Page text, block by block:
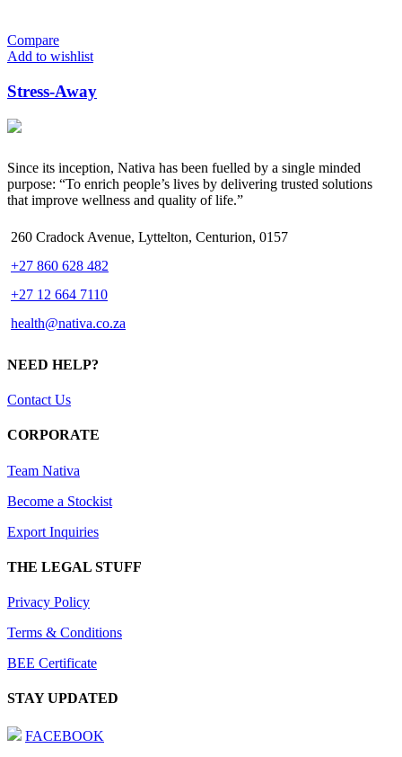
Compare
Add to wishlist
Stress-Away
Since its inception, Nativa has been fuelled by a single minded
purpose: “To enrich people’s lives by delivering trusted solutions
that improve wellness and quality of life.”
260 Cradock Avenue, Lyttelton, Centurion, 0157
+27 860 628 482
+27 12 664 7110
health@nativa.co.za
NEED HELP?
Contact Us
CORPORATE
Team Nativa
Become a Stockist
Export Inquiries
THE LEGAL STUFF
Privacy Policy
Terms & Conditions
BEE Certificate
STAY UPDATED
FACEBOOK